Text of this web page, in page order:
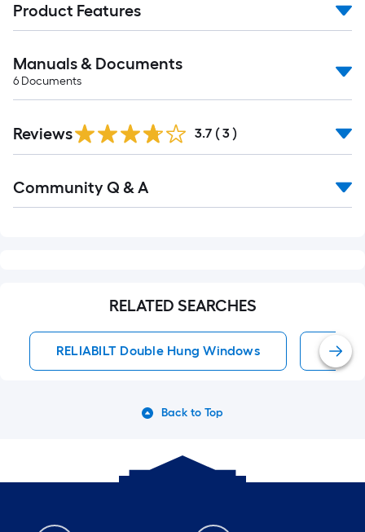
Product Features
Manuals & Documents
6 Documents
Reviews 3.7 ( 3 )
All
Community Q & A
RELATED SEARCHES
RELIABILT Double Hung Windows
Back to Top